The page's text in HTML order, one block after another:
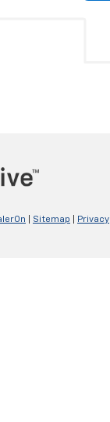
Sitemap Privacy